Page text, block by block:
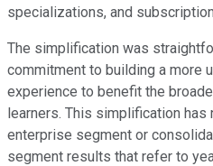
specializations, and
The simplification was
commitment to building a more
experience to benefit the
learners. This simplification
enterprise segment or
segment results that refer to